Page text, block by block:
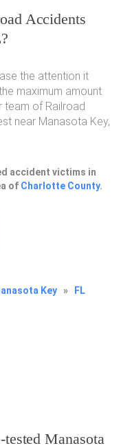
Accidents
the attention it
maximum amount
team of Railroad
near Manasota Key,
accident victims in
of Charlotte County.
Key » FL
testedManasota